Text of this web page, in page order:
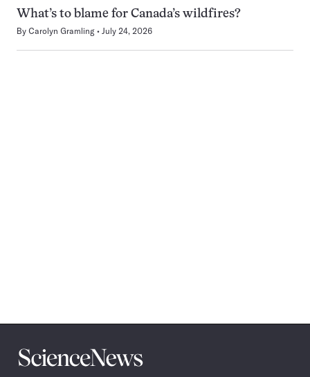
What’s to blame for Canada’s wildfires?
By Carolyn Gramling July 24, 2026
Science
News